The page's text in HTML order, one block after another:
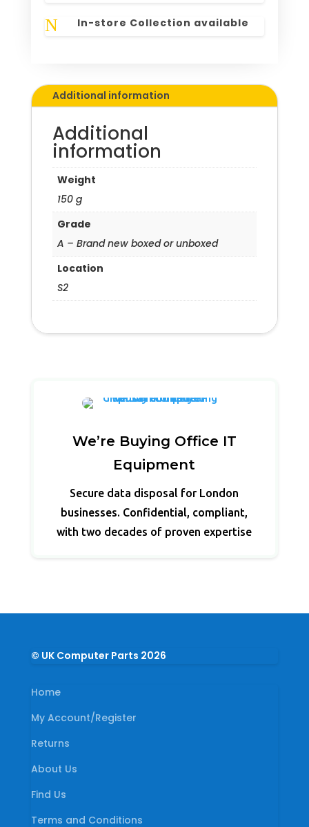
N In-store Collection available
Additional information
Additional
information
Weight
150 g
Grade
A – Brand new boxed or unboxed
Location
S2
We’re Buying Office IT
Equipment
Secure data disposal for London
businesses. Confidential, compliant,
with two decades of proven expertise
© UK Computer Parts 2026
Home
My Account/Register
Returns
About Us
Find Us
Terms and Conditions